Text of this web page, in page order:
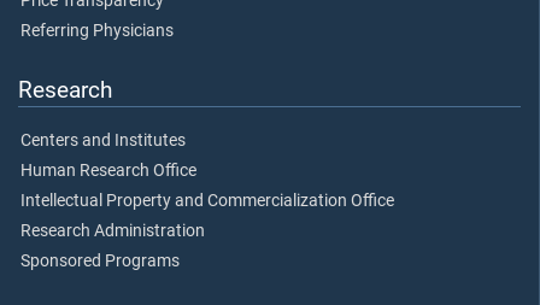
Referring Physicians
Research
Centers and Institutes
Human Research Office
Intellectual Property and Commercialization Office
Research Administration
Sponsored Programs